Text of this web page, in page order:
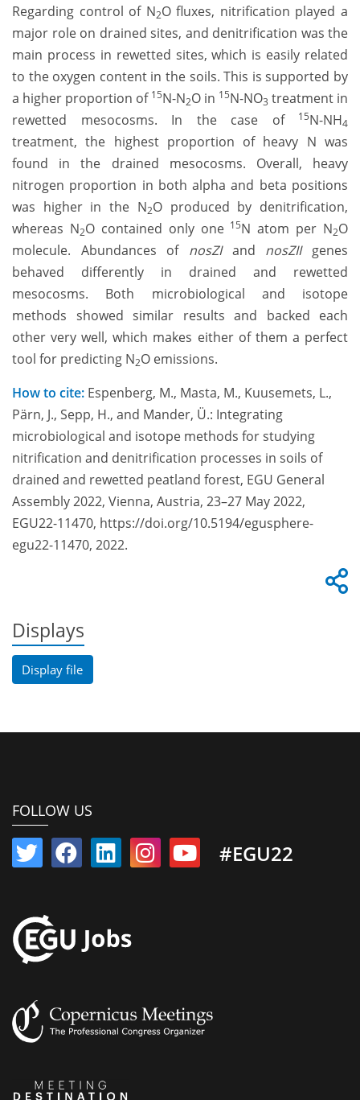
Regarding control of N2O fluxes, nitrification played a
major role on drained sites, and denitrification was the
main process in rewetted sites, which is easily related
to the oxygen content in the soils. This is supported by
a higher proportion of 15N-N2O in 15N-NO3 treatment in
rewetted mesocosms. In the case of
15N-NH4
treatment, the highest proportion of heavy N was
found in the drained mesocosms. Overall, heavy
nitrogen proportion in both alpha and beta positions
was higher in the N2O produced by denitrification,
whereas N2O contained only one 15N atom per N2O
molecule. Abundances of nosZIand nosZIIgenes
behaved differently in drained and rewetted
mesocosms. Both microbiological and isotope
methods showed similar results and backed each
other very well, which makes either of them a perfect
tool for predicting N2O emissions.
How to cite: Espenberg, M., Masta, M., Kuusemets, L.,
Pärn, J., Sepp, H., and Mander, Ü.: Integrating
microbiological and isotope methods for studying
nitrification and denitrification processes in soils of
drained and rewetted peatland forest, EGU General
Assembly 2022, Vienna, Austria, 23–27 May 2022,
EGU22-11470, https://doi.org/10.5194/egusphere-
egu22-11470, 2022.
Displays
Display file
FOLLOW US
#EGU22